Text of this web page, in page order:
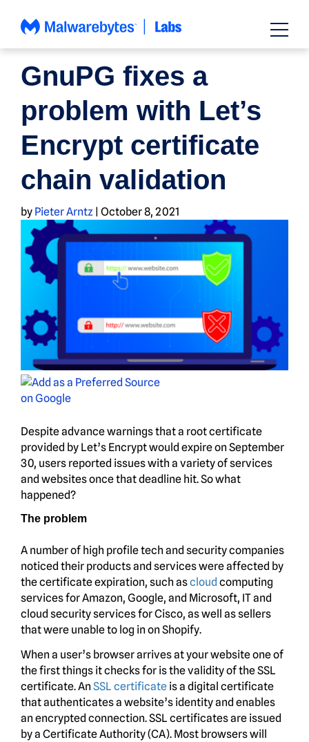
GnuPG fixes a
problem with Let’s
Encrypt certificate
chain validation
by Pieter Arntz | October 8, 2021
Despite advance warnings that a root certificate
provided by Let’s Encrypt would expire on September
30, users reported issues with a variety of services
and websites once that deadline hit. So what
happened?
The problem
A number of high profile tech and security companies
noticed their products and services were affected by
the certificate expiration, such ascloud computing
services for Amazon, Google, and Microsoft, IT and
cloud security services for Cisco, as well as sellers
that were unable to log in on Shopify.
When a user’s browser arrives at your website one of
the first things it checks for is the validity of the SSL
certificate. An SSL certificate is a digital certificate
that authenticates a website’s identity and enables
an encrypted connection. SSL certificates are issued
by a Certificate Authority (CA). Most browsers will